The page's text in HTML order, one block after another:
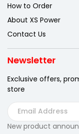
How to Order
About XS Power
Contact Us
Newsletter
Exclusive offers,
store
E
m
a
New product